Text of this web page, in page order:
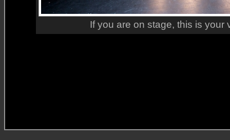
If you are on stage, this is your